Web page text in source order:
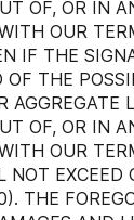
OF, OR IN
OUR
IF THE
OF THE
AGGREGATE
OF, OR IN
OUR
NOT EXCEED
THE